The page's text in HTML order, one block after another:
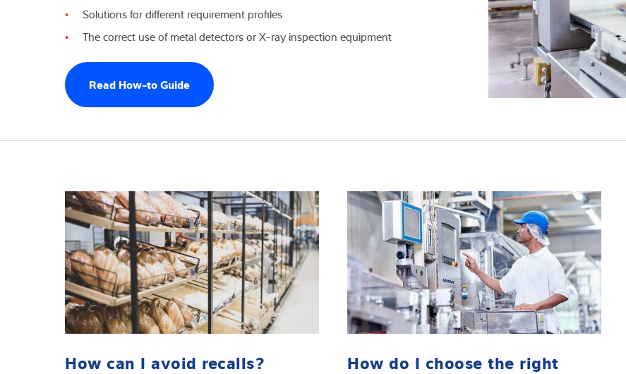
Over ons
Solutions for different requirement profiles
The correct use of metal detectors or X-ray inspection equipment
Read How-to Guide
How can I avoid recalls?
How do I choose the right